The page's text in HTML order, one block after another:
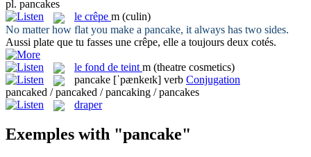
pl. pancakes
le crêpe m (culin)
No matter how flat you make a pancake, it always has two sides.
Aussi plate que tu fasses une crêpe, elle a toujours deux cotés.
le fond de teint m (theatre cosmetics)
pancake [ˈpænkeɪk] verb Conjugation
pancaked / pancaked / pancaking / pancakes
draper
Exemples with "pancake"